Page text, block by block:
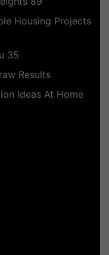
Housing Projects
35
Results
Ideas At Home